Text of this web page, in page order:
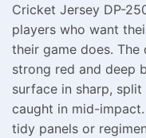
Cricket Jersey DP-
players who want
their game does. The
strong red and deep
surface in sharp,
caught in mid-
tidy panels or